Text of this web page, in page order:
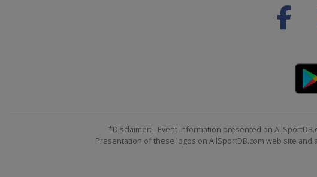
*Disclaimer: - Event information presented on
Presentation of these logos on AllSportDB.com web site